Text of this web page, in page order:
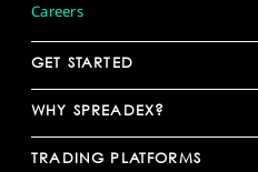
Careers
GET STARTED
WHY SPREADEX?
TRADING PLATFORMS